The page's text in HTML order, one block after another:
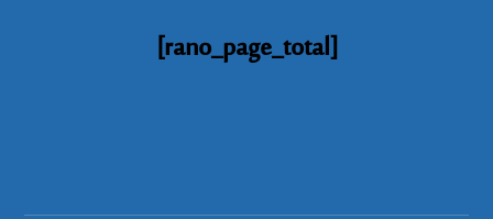
[rano_page_total]